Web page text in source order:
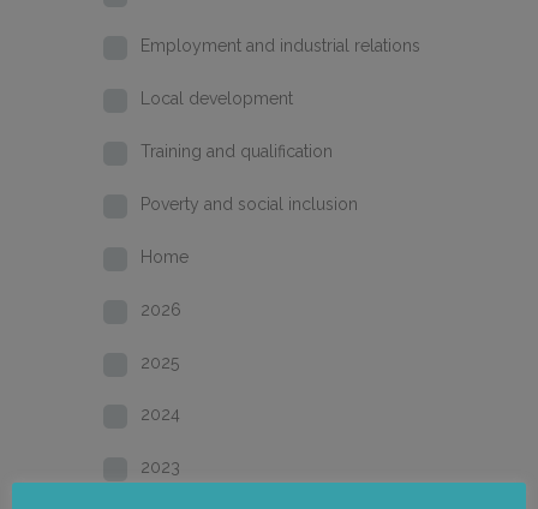
Employment and industrial relations
Local development
Training and qualification
Poverty and social inclusion
Home
2026
2025
2024
2023